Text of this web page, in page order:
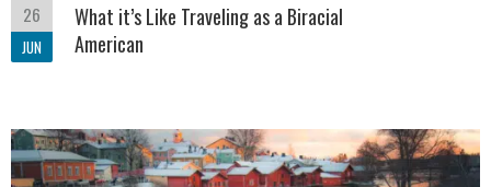
26
JUN
What it’s Like Traveling as a Biracial
American